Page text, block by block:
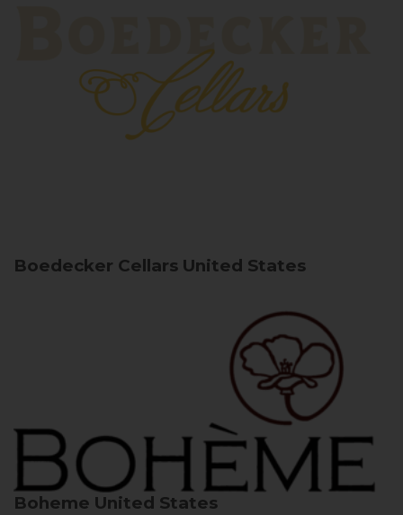
Boedecker Cellars United States
Boheme United States